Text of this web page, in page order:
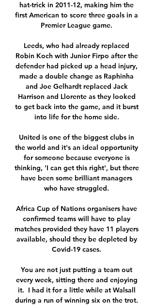
hat-trick in 2011-12, making him the
first American to score three goals in a
Premier League game.
Leeds, who had already replaced
Robin Koch with Junior Firpo after the
defender had picked up a head injury,
made a double change as Raphinha
and Joe Gelhardt replaced Jack
Harrison and Llorente as they looked
to get back into the game, and it burst
into life for the home side.
United is one of the biggest clubs in
the world and it's an ideal opportunity
for someone because everyone is
thinking, 'I can get this right', but there
have been some brilliant managers
who have struggled.
Africa Cup of Nations organisers have
confirmed teams will have to play
matches provided they have 11 players
available, should they be depleted by
Covid-19 cases.
You are not just putting a team out
every week, sitting there and enjoying
it.  I had it for a little while at Walsall
during a run of winning six on the trot.